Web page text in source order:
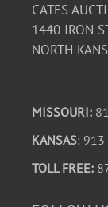
CATES
1440 IRON
NORTH
MISSOURI:
KANSAS:
TOLL FREE: